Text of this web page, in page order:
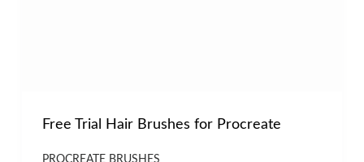
Free Trial Hair Brushes for Procreate